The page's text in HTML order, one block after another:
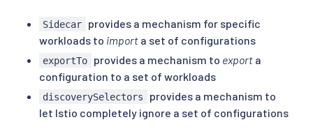
Sidecar
provides a mechanism for specific
workloads to import a set of configurations
exportTo provides a mechanism to exporta
configuration to a set of workloads
discoverySelectors
provides a mechanism to
let Istio completely ignore a set of configurations